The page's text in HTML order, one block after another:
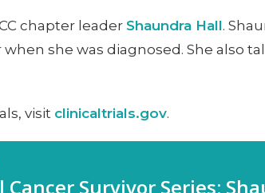
chapter leader Shaundra Hall.
she was diagnosed. She also
visit clinicaltrials.gov.